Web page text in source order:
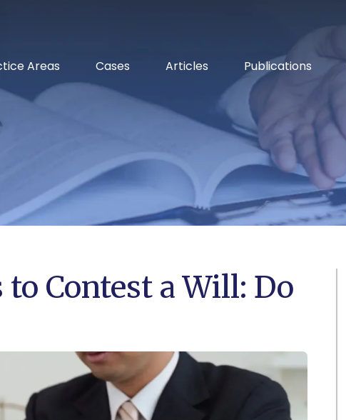
Areas Cases Articles Publications
Contest a Will: Do